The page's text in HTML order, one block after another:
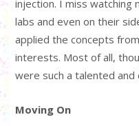
injection. I miss watching
labs and even on their
applied the concepts
interests. Most of all,
were such a talented and
Moving On